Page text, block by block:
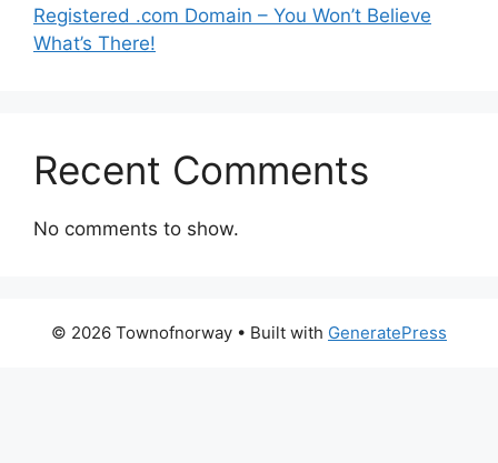
Registered .com Domain – You Won’t Believe
What’s There!
Recent Comments
No comments to show.
© 2026 Townofnorway • Built with GeneratePress